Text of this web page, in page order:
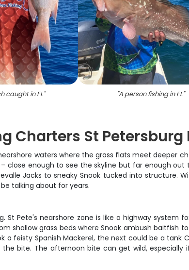
caught in FL" "A person fishing in FL"
Charters St Petersburg
waters where the grass flats meet deeper
close enough to see the skyline but far enough
Jacks to sneaky Snook tucked into structure.
talking about for years.
Pete's nearshore zone is like a highway system
shallow grass beds where Snook ambush baitfish
feisty Spanish Mackerel, the next could be a tank
bite. The afternoon bite can get wild,